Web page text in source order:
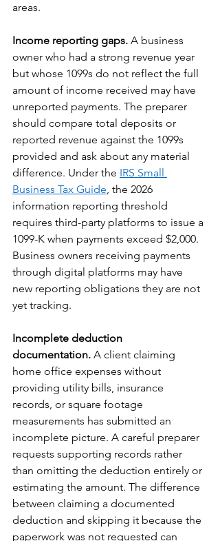
areas.
Income reporting gaps. A business
owner who had a strong revenue year
but whose 1099s do not reflect the full
amount of income received may have
unreported payments. The preparer
should compare total deposits or
reported revenue against the 1099s
provided and ask about any material
difference. Under the IRS Small
Business Tax Guide, the 2026
information reporting threshold
requires third-party platforms to issue a
1099-K when payments exceed $2,000.
Business owners receiving payments
through digital platforms may have
new reporting obligations they are not
yet tracking.
Incomplete deduction
documentation. A client claiming
home office expenses without
providing utility bills, insurance
records, or square footage
measurements has submitted an
incomplete picture. A careful preparer
requests supporting records rather
than omitting the deduction entirely or
estimating the amount. The difference
between claiming a documented
deduction and skipping it because the
paperwork was not requested can